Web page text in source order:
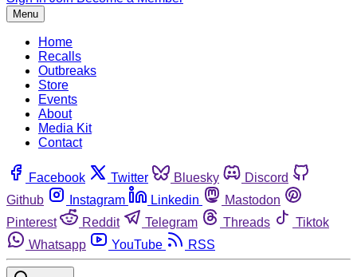
Menu
Home
Recalls
Outbreaks
Store
Events
About
Media Kit
Contact
Facebook Twitter Bluesky
Discord
Github
Instagram Linkedin
Mastodon
Pinterest
Reddit Telegram Threads
Tiktok
Whatsapp
YouTube RSS